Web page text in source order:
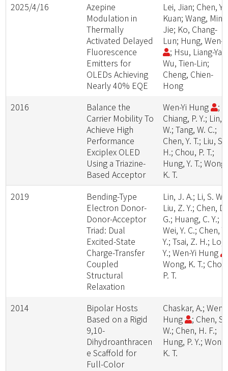
2025/4/16
Azepine
Modulation in
Thermally
Activated Delayed
Fluorescence
Emitters for
OLEDs Achieving
Nearly 40% EQE
Lei, Jian; Chen, Yi-
Kuan; Wang, Min-
Jie; Ko, Chang-
Lun; Hung, Wen-
; Hsu, Liang-
Wu, Tien-Lin;
Cheng, Chien-
Hong
2016
Balance the
Carrier Mobility To
Achieve High
Performance
Exciplex OLED
Using a Triazine-
Based Acceptor
Wen-Yi Hung
;
Chiang, P. Y.; Lin,
W.; Tang, W. C.;
Chen, Y. T.; Liu, S.
H.; Chou, P. T.;
Hung, Y. T.; Wong,
K. T.
2019
Bending-Type
Electron Donor-
Donor-Acceptor
Triad: Dual
Excited-State
Charge-Transfer
Coupled
Structural
Relaxation
Lin, J. A.; Li, S. W.;
Liu, Z. Y.; Chen, D.
G.; Huang, C. Y.;
Wei, Y. C.; Chen, Y.
Y.; Tsai, Z. H.; Lo,
Y.; Wen-Yi Hung
Wong, K. T.;
P. T.
2014
Bipolar Hosts
Based on a Rigid
9,10-
Dihydroanthracen
e Scaffold for
Full-Color
Chaskar, A.; Wen-
Hung
; Chen, S.
W.; Chen, H. F.;
Hung, P. Y.; Wong,
K. T.